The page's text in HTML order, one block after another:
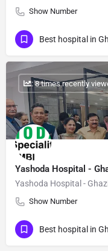
Show Number
Best hospital in
Yashoda Hospital -
Yashoda Hospital -
Show Number
: 8 times recently
Best hospital in